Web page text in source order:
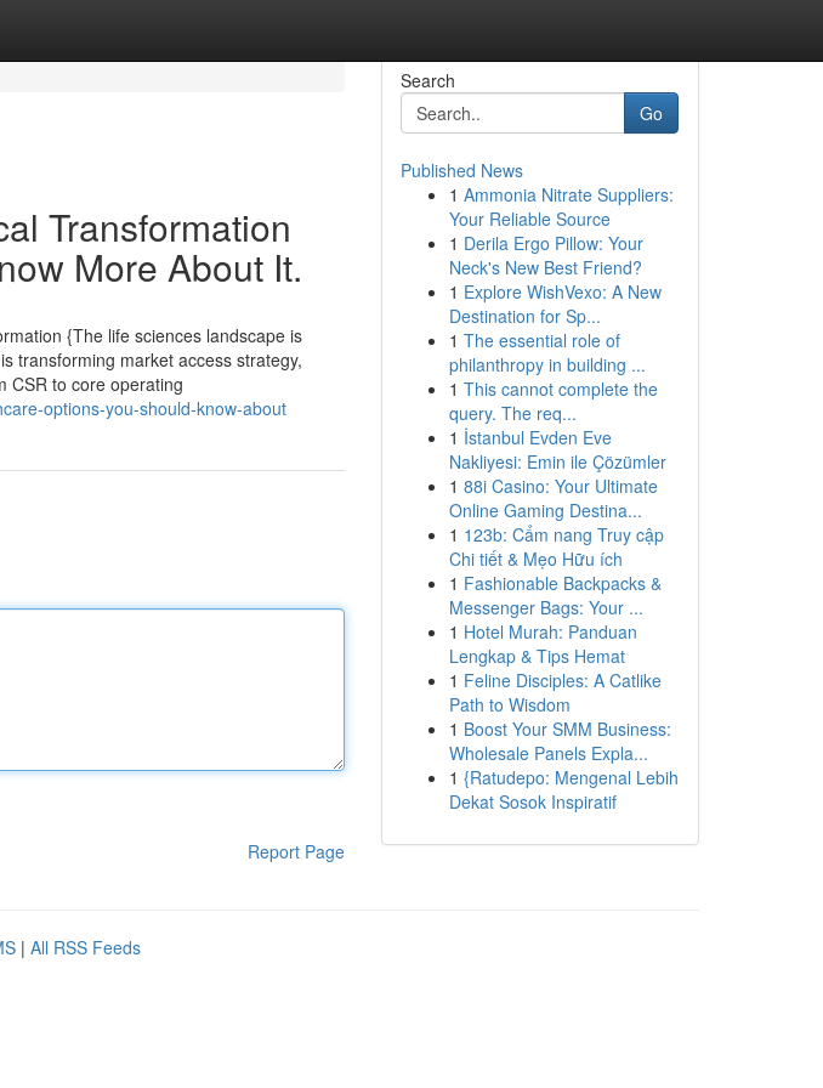
Transformation
More About It.
{The life sciences landscape is
transforming market access strategy,
CSR to core operating
options-you-should-know-about
Report Page
Search
Go
Published News
1 Ammonia Nitrate Suppliers:
Your Reliable Source
1 Derila Ergo Pillow: Your
Neck's New Best Friend?
1 Explore WishVexo: A New
Destination for Sp...
1 The essential role of
philanthropy in building ...
1 This cannot complete the
query. The req...
1 İstanbul Evden Eve
Nakliyesi: Emin ile Çözümler
1 88i Casino: Your Ultimate
Online Gaming Destina...
1 123b: Cẩm nang Truy cập
Chi tiết & Mẹo Hữu ích
1 Fashionable Backpacks &
Messenger Bags: Your ...
1 Hotel Murah: Panduan
Lengkap & Tips Hemat
1 Feline Disciples: A Catlike
Path to Wisdom
1 Boost Your SMM Business:
Wholesale Panels Expla...
1 {Ratudepo: Mengenal Lebih
Dekat Sosok Inspiratif
| All RSS Feeds